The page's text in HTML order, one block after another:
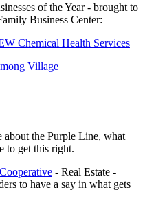
of the Year - brought to
Business Center:
Chemical Health Services
Village
about the Purple Line, what
to get this right.
- Real Estate -
to have a say in what gets